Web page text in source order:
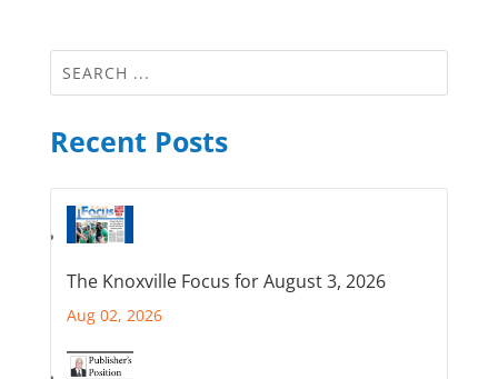
Recent Posts
The Knoxville Focus for August 3, 2026
Aug 02, 2026